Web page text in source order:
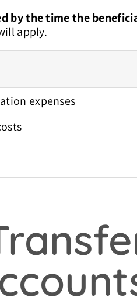
by the time the
apply.
expenses